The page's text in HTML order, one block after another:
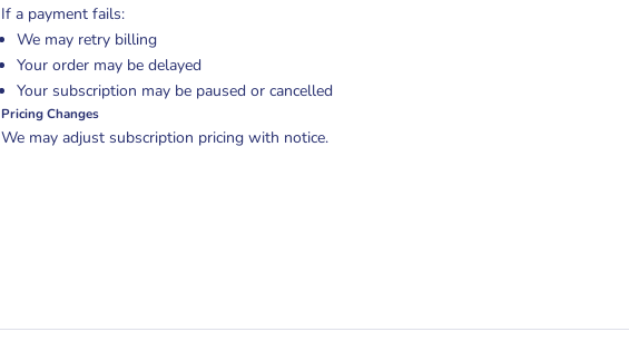
If a payment fails:
We may retry billing
Your order may be delayed
Your subscription may be paused or cancelled
Pricing Changes
We may adjust subscription pricing with notice.